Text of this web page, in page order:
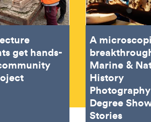
get hands-
A
Marine &
History
Degree
Stories